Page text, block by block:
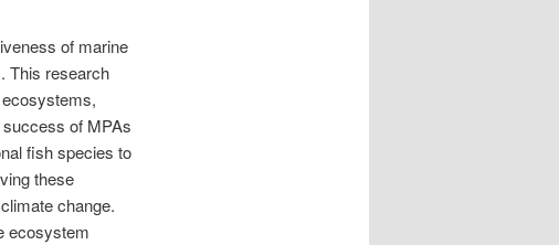
of marine
This research
of MPAs
fish species to
these
change.
ecosystem